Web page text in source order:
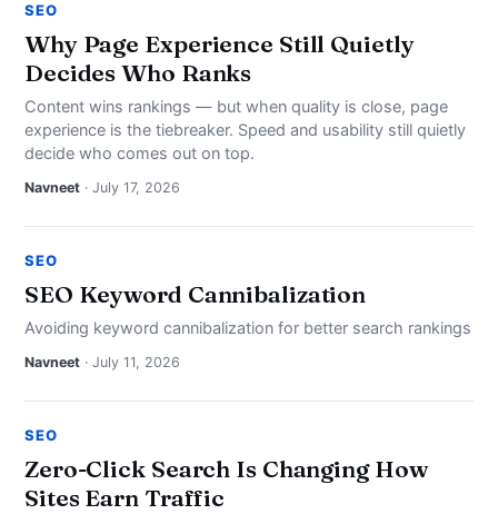
SEO
Why Page Experience Still Quietly
Decides Who Ranks
Content wins rankings — but when quality is close, page
experience is the tiebreaker. Speed and usability still quietly
decide who comes out on top.
Navneet · July 17, 2026
SEO
SEO Keyword Cannibalization
Avoiding keyword cannibalization for better search rankings
Navneet · July 11, 2026
SEO
Zero-Click Search Is Changing How
Sites Earn Traffic